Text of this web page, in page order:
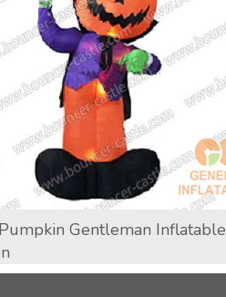
Gentleman Inflatable